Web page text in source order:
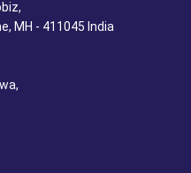
MH - 411045 India